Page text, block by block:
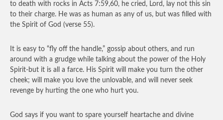
to death with rocks in Acts 7:59,60, he cried, Lord, lay not this sin
to their charge. He was as human as any of us, but was filled with
the Spirit of God (verse 55).
It is easy to “fly off the handle,” gossip about others, and run
around with a grudge while talking about the power of the Holy
Spirit-but it is all a farce. His Spirit will make you turn the other
cheek; will make you love the unlovable, and will never seek
revenge by hurting the one who hurt you.
God says if you want to spare yourself heartache and divine